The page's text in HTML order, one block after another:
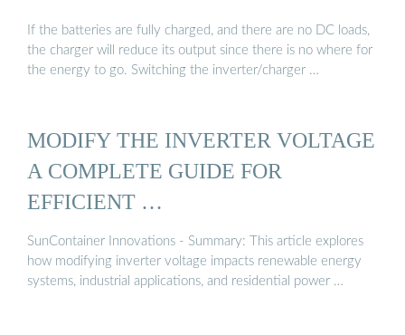
If the batteries are fully charged, and there are no DC loads,
the charger will reduce its output since there is no where for
the energy to go. Switching the inverter/charger …
MODIFY THE INVERTER VOLTAGE
A COMPLETE GUIDE FOR
EFFICIENT …
SunContainer Innovations - Summary: This article explores
how modifying inverter voltage impacts renewable energy
systems, industrial applications, and residential power …